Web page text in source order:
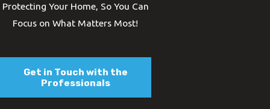
Protecting Your Home, So You Can
Focus on What Matters Most!
Get in Touch with the
Professionals